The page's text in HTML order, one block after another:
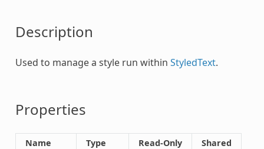
Description
Used to manage a style run within StyledText.
Properties
Name Type Read-Only
Shared